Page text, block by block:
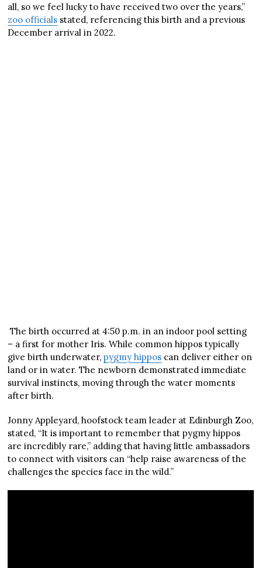
all, so we feel lucky to have received two over the years,”
zoo officials stated, referencing this birth and a previous
December arrival in 2022.
The birth occurred at 4:50 p.m. in an indoor pool setting
– a first for mother Iris. While common hippos typically
give birth underwater,pygmy hippos can deliver either on
land or in water. The newborn demonstrated immediate
survival instincts, moving through the water moments
after birth.
Jonny Appleyard, hoofstock team leader at Edinburgh Zoo,
stated, “It is important to remember that pygmy hippos
are incredibly rare,” adding that having little ambassadors
to connect with visitors can “help raise awareness of the
challenges the species face in the wild.”